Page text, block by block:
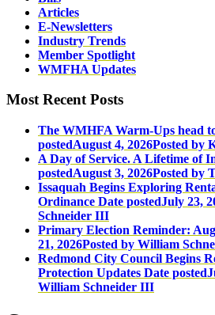
Articles
E-Newsletters
Industry Trends
Member Spotlight
WMFHA Updates
Most Recent Posts
The WMHFA Warm-Ups head
postedAugust 4, 2026Posted by
A Day of Service. A Lifetime of
postedAugust 3, 2026Posted by
Issaquah Begins Exploring
Ordinance Date postedJuly 23,
Schneider III
Primary Election Reminder:
21, 2026Posted by William
Redmond City Council Begins
Protection Updates Date posted
William Schneider III